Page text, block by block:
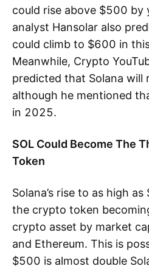
could rise above $500 by
analyst Hansolar also
could climb to $600 in
Meanwhile, Crypto
predicted that Solana will
although he mentioned
in 2025.
SOL Could Become The
Token
Solana’s rise to as high
the crypto token
crypto asset by market
and Ethereum. This is
$500 is almost double